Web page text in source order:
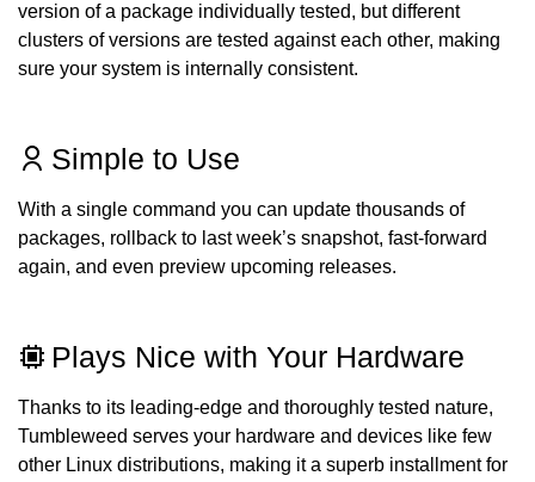
version of a package individually tested, but different
clusters of versions are tested against each other, making
sure your system is internally consistent.
Simple to Use
With a single command you can update thousands of
packages, rollback to last week’s snapshot, fast-forward
again, and even preview upcoming releases.
Plays Nice with Your Hardware
Thanks to its leading-edge and thoroughly tested nature,
Tumbleweed serves your hardware and devices like few
other Linux distributions, making it a superb installment for